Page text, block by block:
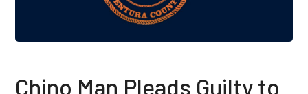
Chino Man Pleads Guilty to